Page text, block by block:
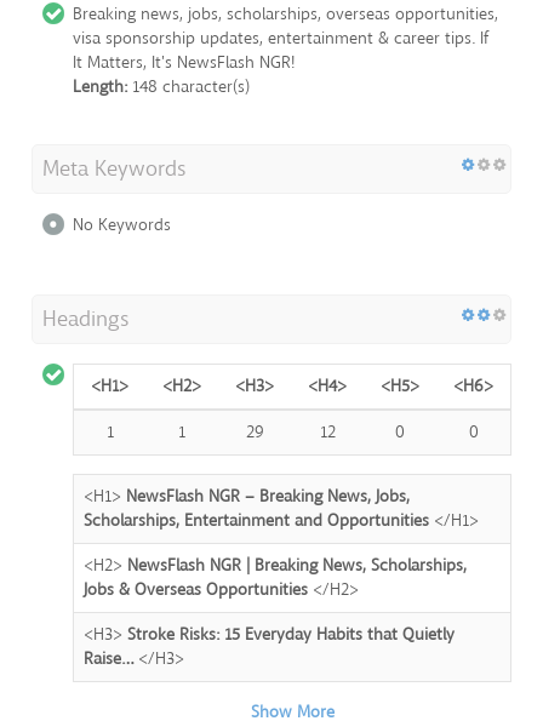
Breaking news, jobs, scholarships, overseas opportunities,
visa sponsorship updates, entertainment & career tips. If
It Matters, It's NewsFlash NGR!
Length: 148 character(s)
Meta Keywords
No Keywords
Headings
<H1> <H2> <H3> <H4> <H5>
<H6>
1
1 29 12 0 0
<H1> NewsFlash NGR – Breaking News, Jobs,
Scholarships, Entertainment and Opportunities </H1>
<H2> NewsFlash NGR | Breaking News, Scholarships,
Jobs & Overseas Opportunities </H2>
<H3> Stroke Risks: 15 Everyday Habits that Quietly
Raise…</H3>
Show More